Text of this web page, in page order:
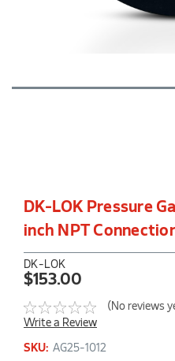
DK-LOK Pressure
inch NPT
DK-LOK
$153.00
(No reviews
Write a Review
SKU: AG25-1012